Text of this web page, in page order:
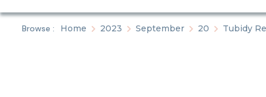
Browse : Home 2023 September 20 Tubidy